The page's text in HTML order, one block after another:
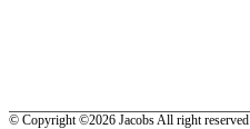
© Copyright ©2026 Jacobs All right reserved